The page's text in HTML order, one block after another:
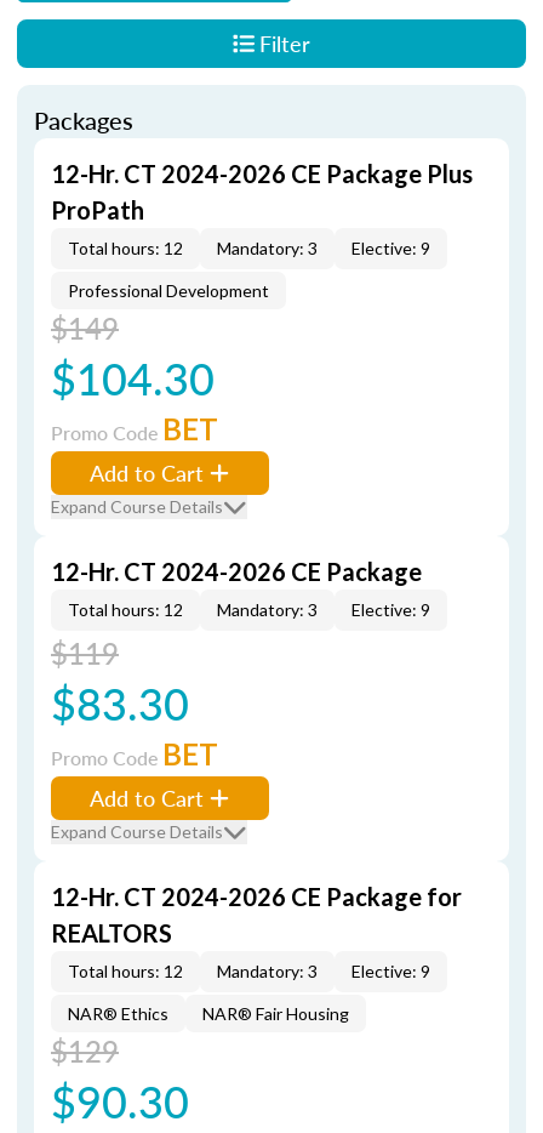
Filter
Packages
12-Hr. CT 2024-2026 CE Package Plus
ProPath
Total hours: 12 Mandatory: 3 Elective: 9
Professional Development
$149
$104.30
Promo Code BET
Add to Cart
Expand Course Details
12-Hr. CT 2024-2026 CE Package
Total hours: 12 Mandatory: 3 Elective: 9
$119
$83.30
Promo Code BET
Add to Cart
Expand Course Details
12-Hr. CT 2024-2026 CE Package for
REALTORS
Total hours: 12 Mandatory: 3 Elective: 9
NAR® Ethics NAR® Fair Housing
$129
$90.30